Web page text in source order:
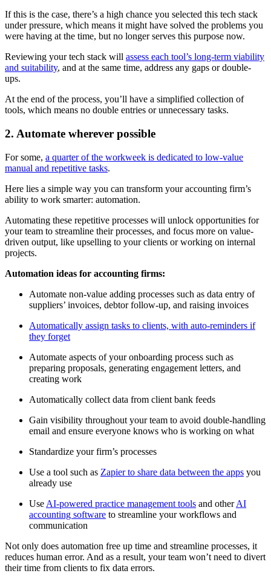
If this is the case, there’s a high chance you selected this tech stack
under pressure, which means it might have solved the problems you
were having at the time, but no longer serves this purpose now.
Reviewing your tech stack will assess each tool’s long-term viability
and suitability, and at the same time, address any gaps or double-
ups.
At the end of the process, you’ll have a simplified collection of
tools, which means no double entries or unnecessary tasks.
2. Automate wherever possible
For some, a quarter of the workweek is dedicated to low-value
manual and repetitive tasks.
Here lies a simple way you can transform your accounting firm’s
ability to work smarter: automation.
Automating these repetitive processes will unlock opportunities for
your team to streamline their processes, and focus more on value-
driven output, like upselling to your clients or working on internal
projects.
Automation ideas for accounting firms:
Automate non-value adding processes such as data entry of
suppliers’ invoices, debtor follow-up, and raising invoices
Automatically assign tasks to clients, with auto-reminders if
they forget
Automate aspects of your onboarding process such as
preparing proposals, generating engagement letters, and
creating work
Automatically collect data from client bank feeds
Gain visibility throughout your team to avoid double-handling
email and ensure everyone knows who is working on what
Standardize your firm’s processes
Use a tool such as Zapier to share data between the apps you
already use
Use AI-powered practice management tools and otherAI
accounting software to streamline your workflows and
communication
Not only does automation free up time and streamline processes, it
reduces human error. And as a result, your team won’t need to divert
their time from clients to fix data errors.